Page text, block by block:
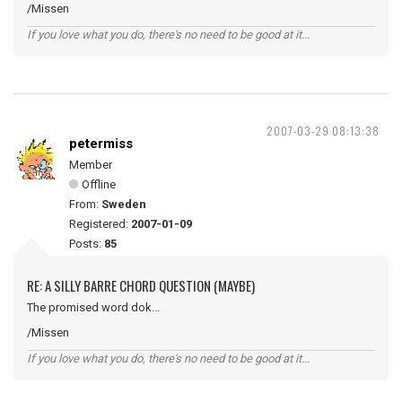
/Missen
If you love what you do, there's no need to be good at it...
2007-03-29 08:13:38
petermiss
Member
Offline
From: Sweden
Registered: 2007-01-09
Posts: 85
RE: A SILLY BARRE CHORD QUESTION (MAYBE)
The promised word dok...
/Missen
If you love what you do, there's no need to be good at it...